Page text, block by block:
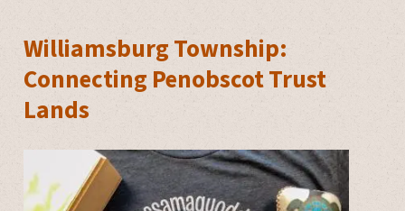
Williamsburg Township:
Connecting Penobscot Trust
Lands